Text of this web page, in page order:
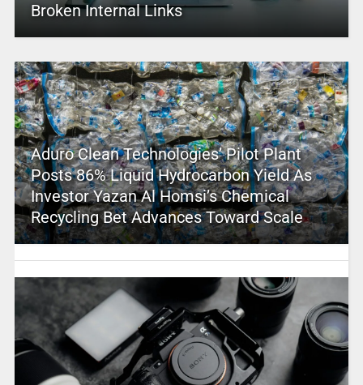
Broken Internal Links
Aduro Clean Technologies’ Pilot Plant
Posts 86% Liquid Hydrocarbon Yield As
Investor Yazan Al Homsi’s Chemical
Recycling Bet Advances Toward Scale